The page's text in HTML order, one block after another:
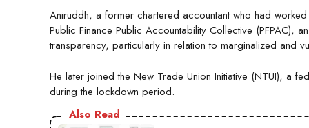
Aniruddh, a former chartered accountant who had
Public Finance Public Accountability Collective (PFPAC),
transparency, particularly in relation to marginalized and
He later joined the New Trade Union Initiative (NTUI), a
during the lockdown period.
Also Read